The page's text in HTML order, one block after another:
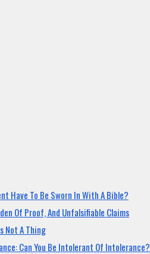
Have To Be Sworn In With A Bible?
Of Proof, And Unfalsifiable Claims
Not A Thing
Can You Be Intolerant Of Intolerance?